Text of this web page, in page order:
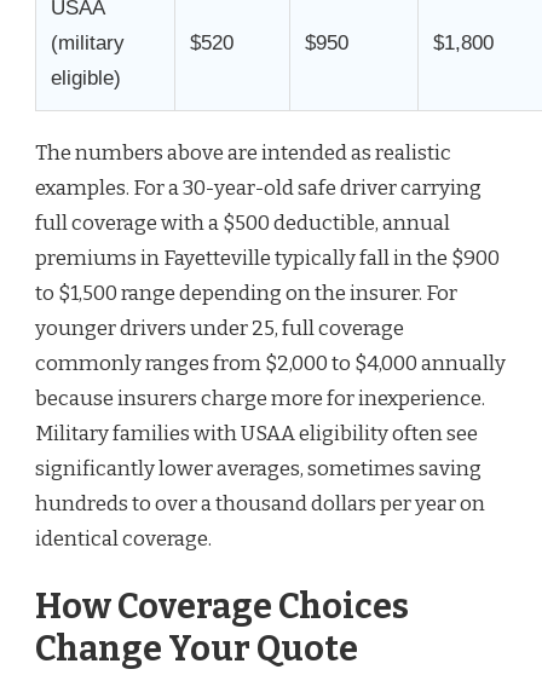
USAA
(military
eligible)
$520 $950 $1,800
The numbers above are intended as realistic
examples. For a 30-year-old safe driver carrying
full coverage with a $500 deductible, annual
premiums in Fayetteville typically fall in the $900
to $1,500 range depending on the insurer. For
younger drivers under 25, full coverage
commonly ranges from $2,000 to $4,000 annually
because insurers charge more for inexperience.
Military families with USAA eligibility often see
significantly lower averages, sometimes saving
hundreds to over a thousand dollars per year on
identical coverage.
How Coverage Choices
Change Your Quote